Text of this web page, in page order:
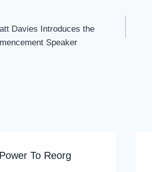
Davies Introduces the
Speaker
To Reorg